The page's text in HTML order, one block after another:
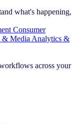
what's happening,
Consumer
& Media Analytics &
across your